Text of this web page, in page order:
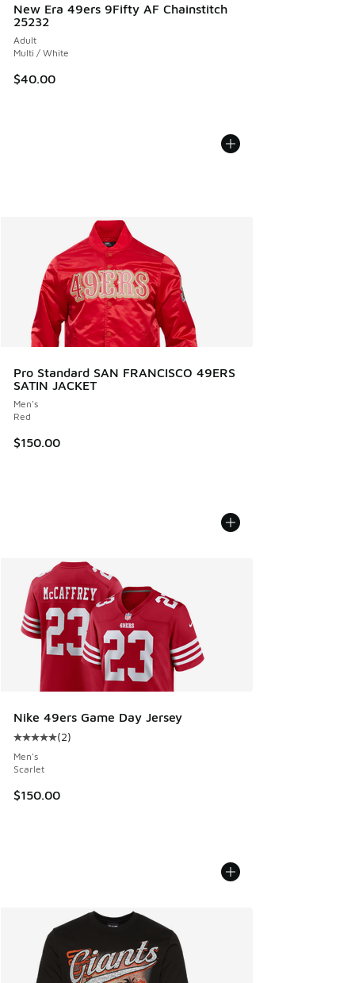
New Era 49ers 9Fifty AF Chainstitch
25232
Adult
Multi / White
$40.00
Pro Standard SAN FRANCISCO 49ERS
SATIN JACKET
Men's
Red
$150.00
Nike 49ers Game Day Jersey
Average customer rating - [5 out of 5 stars], 2 reviews
(2)
Men's
Scarlet
$150.00